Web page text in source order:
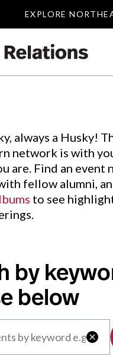
EXPLORE
EXPLORE
.
always a Husky!
network is with
are. Find an event
fellow alumni,
to see
by
below
